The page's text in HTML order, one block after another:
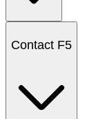
Contact F5